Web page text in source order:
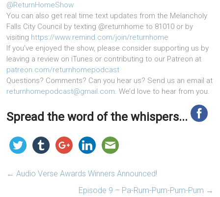
@ReturnHomeShow
You can also get real time text updates from the Melancholy
Falls City Council by texting @returnhome to 81010 or by
visiting https://www.remind.com/join/returnhome
If you’ve enjoyed the show, please consider supporting us by
leaving a review on iTunes or contributing to our Patreon at
patreon.com/returnhomepodcast
Questions? Comments? Can you hear us? Send us an email at
returnhomepodcast@gmail.com. We’d love to hear from you.
Spread the word of the whispers...
← Audio Verse Awards Winners Announced!
Episode 9 – Pa-Rum-Pum-Pum-Pum →